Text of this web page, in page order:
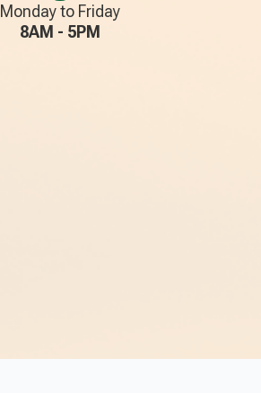
Monday to Friday
8AM - 5PM